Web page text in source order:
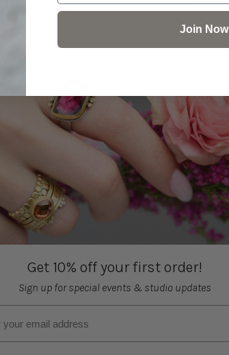
Get 10% off your first order!
Sign up for special events & studio updates
up
Join Now